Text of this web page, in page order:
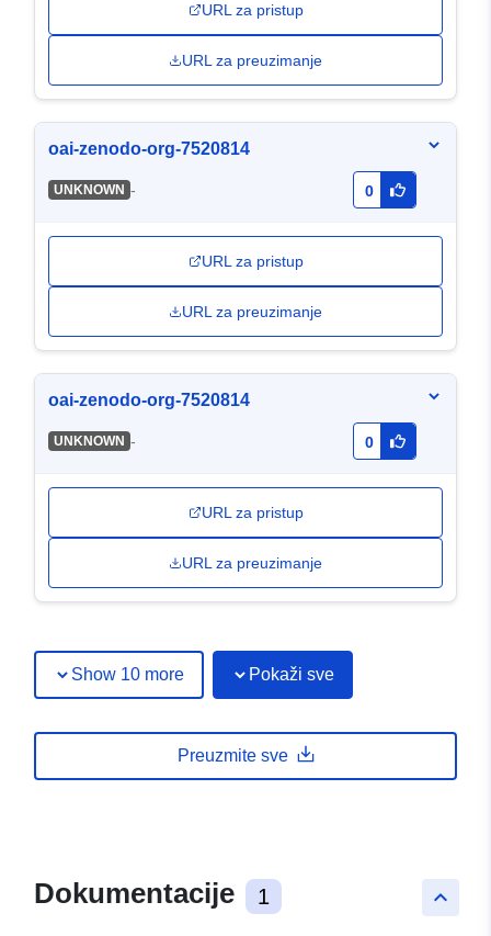
URL za pristup
URL za preuzimanje
oai-zenodo-org-7520814
UNKNOWN - 0
URL za pristup
URL za preuzimanje
oai-zenodo-org-7520814
UNKNOWN - 0
URL za pristup
URL za preuzimanje
Show 10 more Pokaži sve
Preuzmite sve
keyboard_arrow_up
Dokumentacije 1